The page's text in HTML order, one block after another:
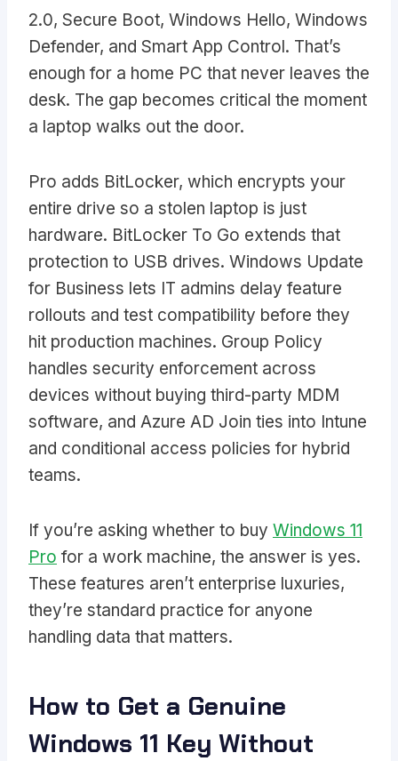
2.0, Secure Boot, Windows Hello, Windows
Defender, and Smart App Control. That’s
enough for a home PC that never leaves the
desk. The gap becomes critical the moment
a laptop walks out the door.
Pro adds BitLocker, which encrypts your
entire drive so a stolen laptop is just
hardware. BitLocker To Go extends that
protection to USB drives. Windows Update
for Business lets IT admins delay feature
rollouts and test compatibility before they
hit production machines. Group Policy
handles security enforcement across
devices without buying third-party MDM
software, and Azure AD Join ties into Intune
and conditional access policies for hybrid
teams.
If you’re asking whether to buy Windows 11
Pro for a work machine, the answer is yes.
These features aren’t enterprise luxuries,
they’re standard practice for anyone
handling data that matters.
How to Get a Genuine
Windows 11 Key Without